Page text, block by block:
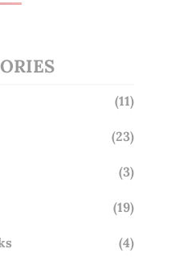
(11)
(23)
(3)
(19)
(4)